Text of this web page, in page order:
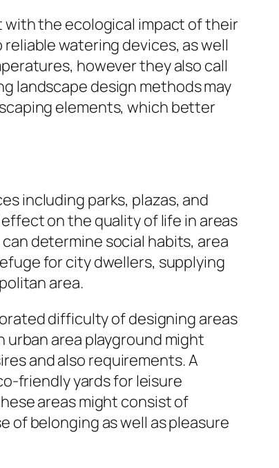
the ecological impact of their
watering devices, as well
however they also call
landscape design methods may
elements, which better
including parks, plazas, and
on the quality of life in areas
determine social habits, area
for city dwellers, supplying
area.
difficulty of designing areas
urban area playground might
and also requirements. A
friendly yards for leisure
areas might consist of
of belonging as well as pleasure